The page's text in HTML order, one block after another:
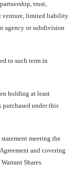
trust,
venture, limited liability
agency or subdivision
to such term in
holding at least
purchased under this
meeting the
and covering
Shares.